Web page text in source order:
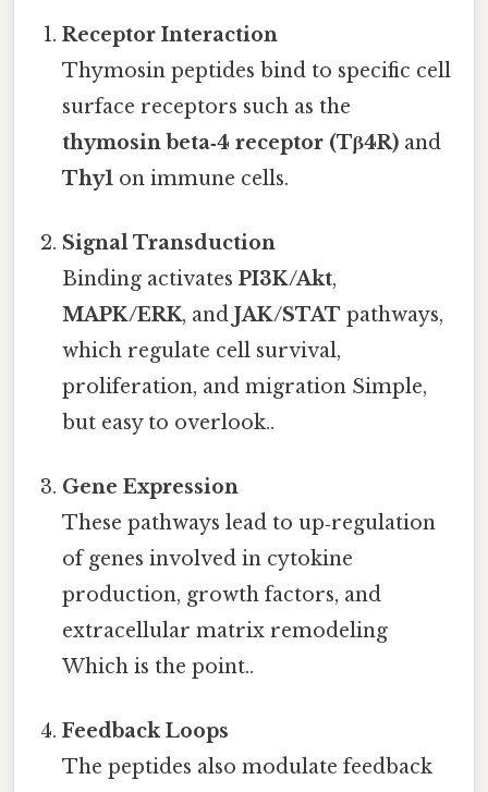
Receptor Interaction
Thymosin peptides bind to specific cell
surface receptors such as the
thymosin beta‑4 receptor (Tβ4R) and
Thy1 on immune cells.
Signal Transduction
Binding activatesPI3K/Akt,
MAPK/ERK, andJAK/STAT pathways,
which regulate cell survival,
proliferation, and migration Simple,
but easy to overlook..
Gene Expression
These pathways lead to up‑regulation
of genes involved in cytokine
production, growth factors, and
extracellular matrix remodeling
Which is the point..
Feedback Loops
The peptides also modulate feedback